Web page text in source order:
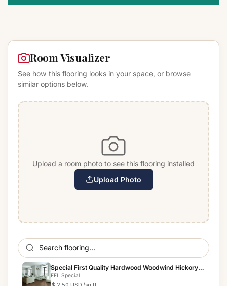
Room Visualizer
See how this flooring looks in your space, or browse
similar options below.
Upload a room photo to see this flooring installed
Upload Photo
Special First Quality Hardwood Woodwind Hickory
Indian P...
FFL Special
$ 2.50 USD /sq ft